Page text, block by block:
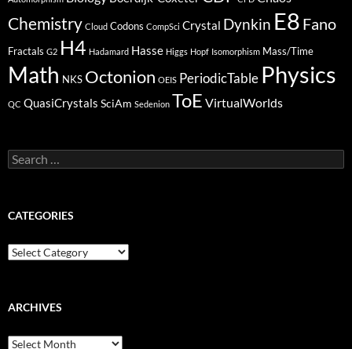
Chemistry Cloud Codons CompSci Crystal Dynkin E8 Fano
Fractals G2 H4 Hadamard Hasse Higgs Hopf Isomorphism Mass/Time
Math NKS Octonion OEIS PeriodicTable Physics
QC QuasiCrystals SciAm Sedenion ToE VirtualWorlds
Search
for:
CATEGORIES
Categories
ARCHIVES
Archives